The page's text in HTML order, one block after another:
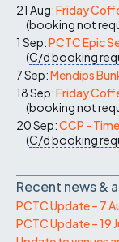
21 Aug:Friday
(booking not
1 Sep:PCTC Epic
(C/dbooking
7 Sep:Mendips
18 Sep:Friday
(booking not
20 Sep:CCP -
(C/dbooking
Recent news &
PCTC Update – 7
PCTC Update – 19